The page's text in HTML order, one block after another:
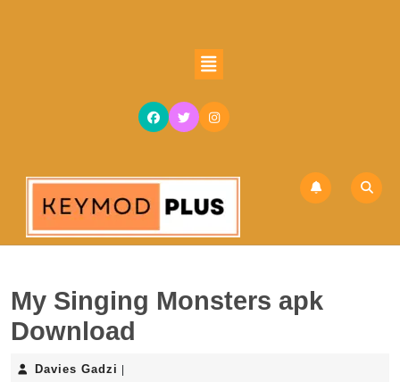
My Singing Monsters apk
Download
Davies Gadzi